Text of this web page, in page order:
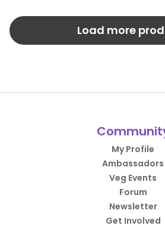
Load more
My Profile
Ambassadors
Veg Events
Forum
Newsletter
Get Involved